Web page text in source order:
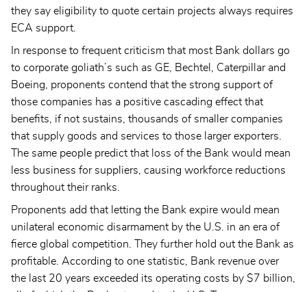
they say eligibility to quote certain projects always requires
ECA support.
In response to frequent criticism that most Bank dollars go
to corporate goliath’s such as GE, Bechtel, Caterpillar and
Boeing, proponents contend that the strong support of
those companies has a positive cascading effect that
benefits, if not sustains, thousands of smaller companies
that supply goods and services to those larger exporters.
The same people predict that loss of the Bank would mean
less business for suppliers, causing workforce reductions
throughout their ranks.
Proponents add that letting the Bank expire would mean
unilateral economic disarmament by the U.S. in an era of
fierce global competition. They further hold out the Bank as
profitable. According to one statistic, Bank revenue over
the last 20 years exceeded its operating costs by $7 billion,